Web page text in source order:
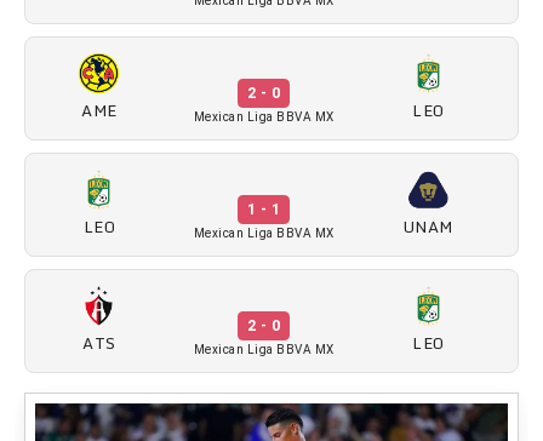
AME
2 - 0
Mexican Liga BBVA MX LEO
LEO
1 - 1
Mexican Liga BBVA MX UNAM
ATS
2 - 0
Mexican Liga BBVA MX LEO